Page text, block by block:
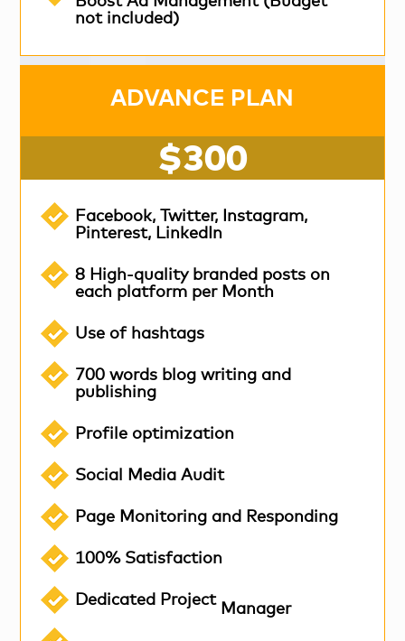
not included)
ADVANCE PLAN
$300
Facebook, Twitter, Instagram,
Pinterest, LinkedIn
8 High-quality branded posts on
each platform per Month
Use of hashtags
700 words blog writing and
publishing
Profile optimization
Social Media Audit
Page Monitoring and Responding
100% Satisfaction
Dedicated Project
Manager